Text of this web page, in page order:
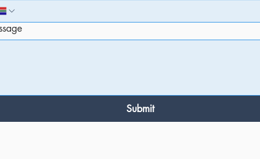
Submit